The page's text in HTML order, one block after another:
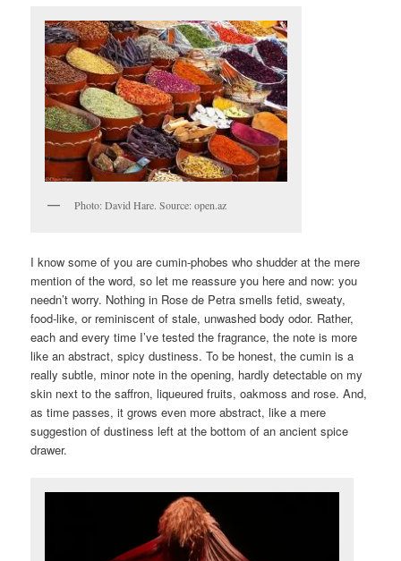
Photo: David Hare. Source: open.az
I know some of you are cumin-phobes who shudder at the mere
mention of the word, so let me reassure you here and now: you
needn’t worry. Nothing in Rose de Petra smells fetid, sweaty,
food-like, or reminiscent of stale, unwashed body odor. Rather,
each and every time I’ve tested the fragrance, the note is more
like an abstract, spicy dustiness. To be honest, the cumin is a
really subtle, minor note in the opening, hardly detectable on my
skin next to the saffron, liqueured fruits, oakmoss and rose. And,
as time passes, it grows even more abstract, like a mere
suggestion of dustiness left at the bottom of an ancient spice
drawer.